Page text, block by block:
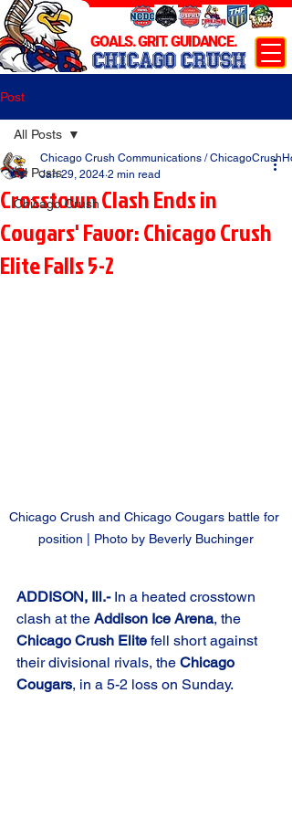
CHICAGO CRUSH
GOALS. GRIT. GUIDANCE.
Post
All Posts
Chicago Crush
All Posts
Crosstown Clash Ends in
Cougars' Favor: Chicago Crush
Elite Falls 5-2
Chicago Crush Communications /
Jan 29, 2024 2 min read
Chicago Crush and Chicago Cougars battle for
position | Photo by Beverly Buchinger
ADDISON, Ill.- In a heated crosstown
clash at the Addison Ice Arena, the
Chicago Crush Elite fell short against
their divisional rivals, the Chicago
Cougars, in a 5-2 loss on Sunday.